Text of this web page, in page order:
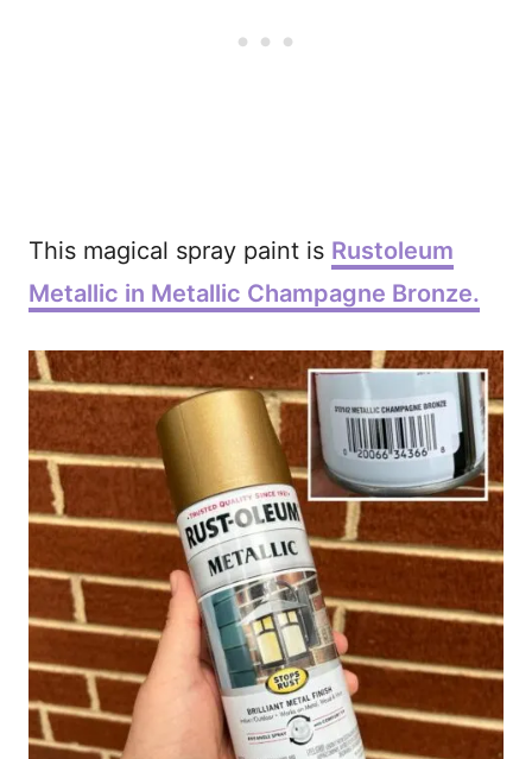
This magical spray paint is Rustoleum
Metallic in Metallic Champagne Bronze.